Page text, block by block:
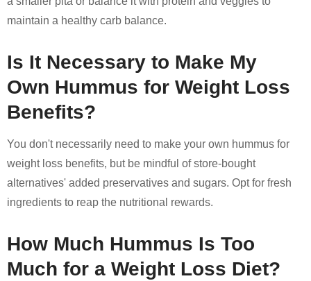
maintain a healthy carb balance.
Is It Necessary to Make My
Own Hummus for Weight Loss
Benefits?
You don't necessarily need to make your own hummus for
weight loss benefits, but be mindful of store-bought
alternatives' added preservatives and sugars. Opt for fresh
ingredients to reap the nutritional rewards.
How Much Hummus Is Too
Much for a Weight Loss Diet?